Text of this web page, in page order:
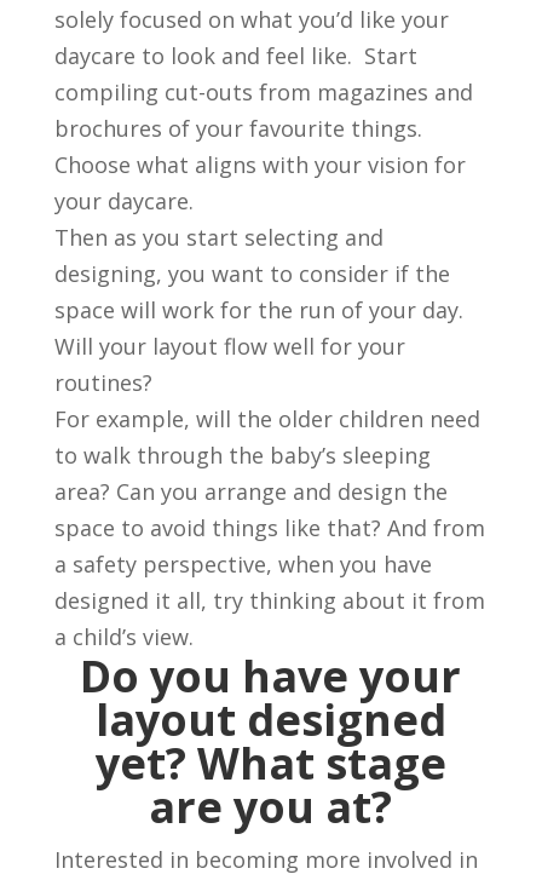
solely focused on what you’d like your
daycare to look and feel like. Start
compiling cut-outs from magazines and
brochures of your favourite things.
Choose what aligns with your vision for
your daycare.
Then as you start selecting and
designing, you want to consider if the
space will work for the run of your day.
Will your layout flow well for your
routines?
For example, will the older children need
to walk through the baby’s sleeping
area? Can you arrange and design the
space to avoid things like that? And from
a safety perspective, when you have
designed it all, try thinking about it from
a child’s view.
Do you have your
layout designed
yet? What stage
are you at?
Interested in becoming more involved in